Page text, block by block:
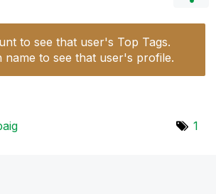
to see that user's Top Tags.
name to see that user's profile.
1